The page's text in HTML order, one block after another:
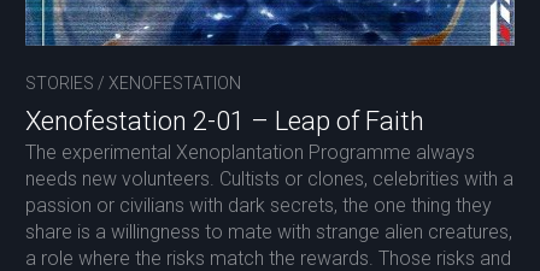
STORIES / XENOFESTATION
Xenofestation 2-01 – Leap of Faith
The experimental Xenoplantation Programme always
needs new volunteers. Cultists or clones, celebrities with a
passion or civilians with dark secrets, the one thing they
share is a willingness to mate with strange alien creatures,
a role where the risks match the rewards. Those risks and